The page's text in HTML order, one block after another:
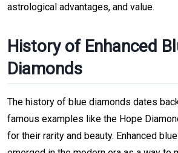
astrological advantages, and value.
History of Enhanced
Diamonds
The history of blue diamonds dates
famous examples like the Hope
for their rarity and beauty. Enhanced